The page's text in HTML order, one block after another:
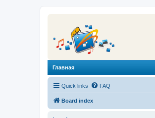
Главная
Quick links FAQ
Board index